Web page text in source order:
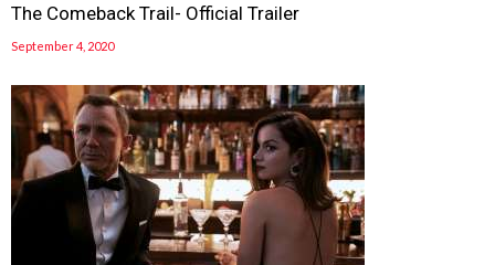
The Comeback Trail- Official Trailer
September 4, 2020